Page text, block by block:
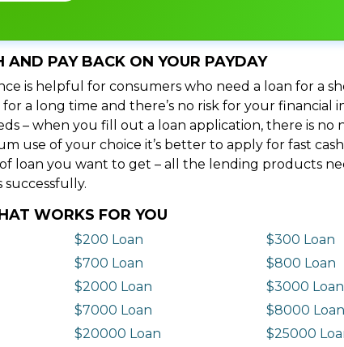
AND PAY BACK ON YOUR PAYDAY
is helpful for consumers who need a loan for a
a long time and there’s no risk for your financial
– when you fill out a loan application, there is
use of your choice it’s better to apply for fast
loan you want to get – all the lending products
WORKS FOR YOU
$200 Loan $300 Loan
$700 Loan $800 Loan
$2000 Loan $3000 Loan
$7000 Loan $8000 Loan
$20000 Loan $25000